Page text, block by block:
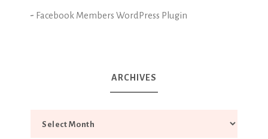
- Facebook Members WordPress Plugin
ARCHIVES